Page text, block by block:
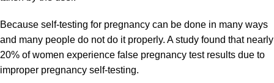
Because self-testing for pregnancy can be done in many ways
and many people do not do it properly. A study found that nearly
20% of women experience false pregnancy test results due to
improper pregnancy self-testing.